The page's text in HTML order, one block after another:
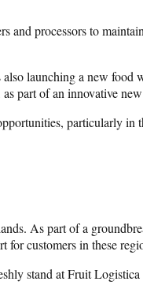
and processors to
launching a new food
part of an innovative
particularly in
As part of a
customers in these
stand at Fruit